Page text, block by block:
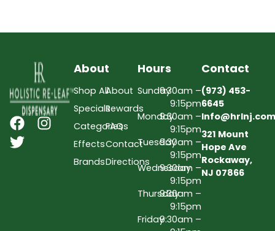
About
Shop All
Specials
Categories
Effects
Brands
About
Rewards
FAQs
Contact
Directions
Hours
Sunday9:30am –
9:15pm
Monday9:30am –
9:15pm
Tuesday9:30am –
9:15pm
Wednesday
9:30am –
9:15pm
Thursday9:30am –
9:15pm
Friday9:30am –
Contact
(973) 453-
6645
Info@hrlnj.com
321 Mount
Hope Ave
Rockaway,
NJ 07866